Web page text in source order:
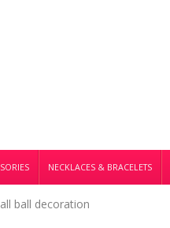
NECKLACES & BRACELETS
ball decoration